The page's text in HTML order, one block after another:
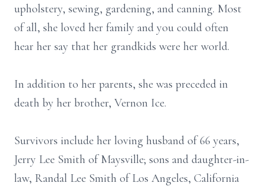
upholstery, sewing, gardening, and canning. Most
of all, she loved her family and you could often
hear her say that her grandkids were her world.
In addition to her parents, she was preceded in
death by her brother, Vernon Ice.
Survivors include her loving husband of 66 years,
Jerry Lee Smith of Maysville; sons and daughter-in-
law, Randal Lee Smith of Los Angeles, California